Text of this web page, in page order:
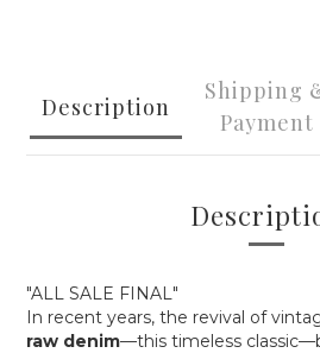
Description
Shipping
Payment
"ALL SALE FINAL"
In recent years, the revival of
raw denim—this timeless